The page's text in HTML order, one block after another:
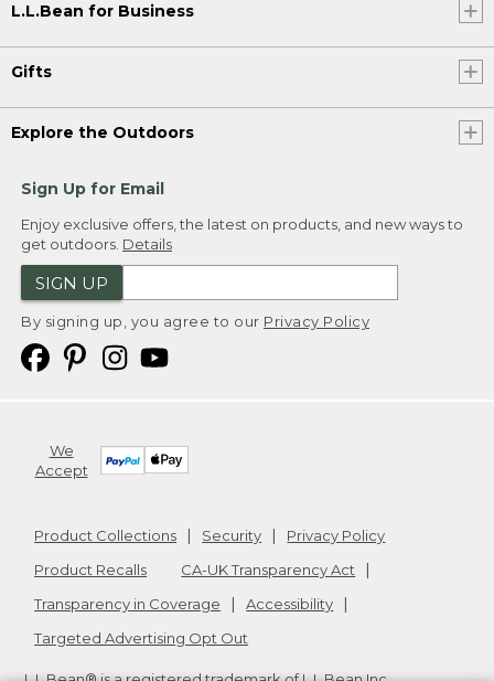
L.L.Bean for Business
Gifts
Explore the Outdoors
Sign Up for Email
Enjoy exclusive offers, the latest on products, and new ways to
get outdoors. Details
SIGN UP
By signing up, you agree to our Privacy Policy
We
Accept
Product Collections Security
Privacy Policy
Product Recalls
CA-UK Transparency Act
Transparency in Coverage
Accessibility
Targeted Advertising Opt Out